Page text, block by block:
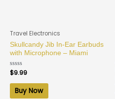
Travel Electronics
Skullcandy Jib In-Ear Earbuds
with Microphone – Miami
Rated
0
out
$9.99
Buy Now